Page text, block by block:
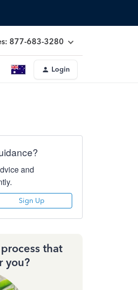
877-683-3280
Login
and
Sign Up
that
you?